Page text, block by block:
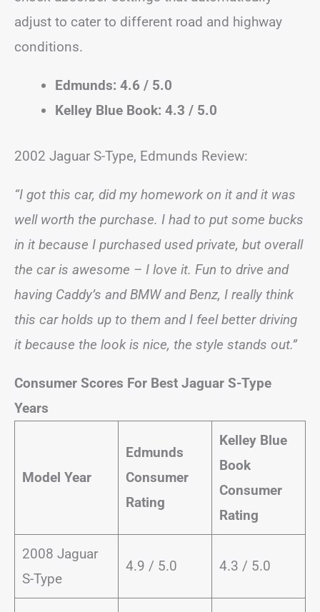
adjust to cater to different road and highway
conditions.
Edmunds: 4.6 / 5.0
Kelley Blue Book: 4.3 / 5.0
2002 Jaguar S-Type, Edmunds Review:
“I got this car, did my homework on it and it was
well worth the purchase. I had to put some bucks
in it because I purchased used private, but overall
the car is awesome – I love it. Fun to drive and
having Caddy’s and BMW and Benz, I really think
this car holds up to them and I feel better driving
it because the look is nice, the style stands out.”
Consumer Scores For Best Jaguar S-Type
Years
Model Year
Edmunds
Consumer
Rating
Kelley Blue
Book
Consumer
Rating
2008 Jaguar
S-Type
4.9 / 5.0 4.3 / 5.0